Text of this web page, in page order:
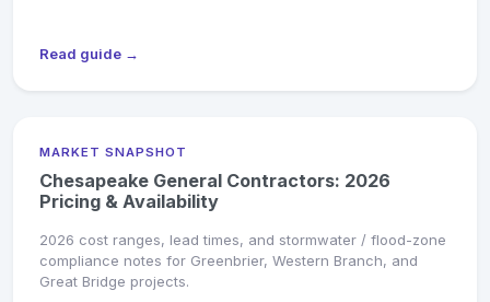
Read guide →
MARKET SNAPSHOT
Chesapeake General Contractors: 2026
Pricing & Availability
2026 cost ranges, lead times, and stormwater / flood-zone
compliance notes for Greenbrier, Western Branch, and
Great Bridge projects.